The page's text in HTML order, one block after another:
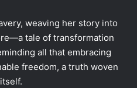
weaving her story into
tale of transformation
all that embracing
freedom, a truth woven